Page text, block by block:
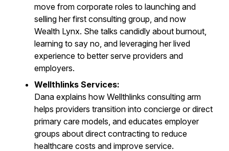
move from corporate roles to launching and
selling her first consulting group, and now
Wealth Lynx. She talks candidly about burnout,
learning to say no, and leveraging her lived
experience to better serve providers and
employers.
Wellthlinks Services:
Dana explains how Wellthlinks consulting arm
helps providers transition into concierge or direct
primary care models, and educates employer
groups about direct contracting to reduce
healthcare costs and improve service.